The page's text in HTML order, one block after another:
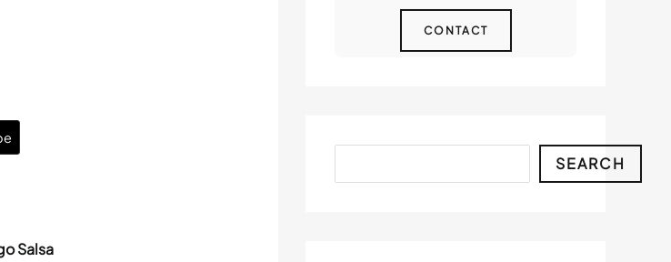
Salsa
CONTACT
SEARCH